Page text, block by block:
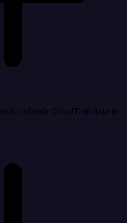
refresh CloudTrail data in